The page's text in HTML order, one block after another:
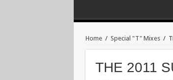
Home / Special "T" Mixes /
THE 2011